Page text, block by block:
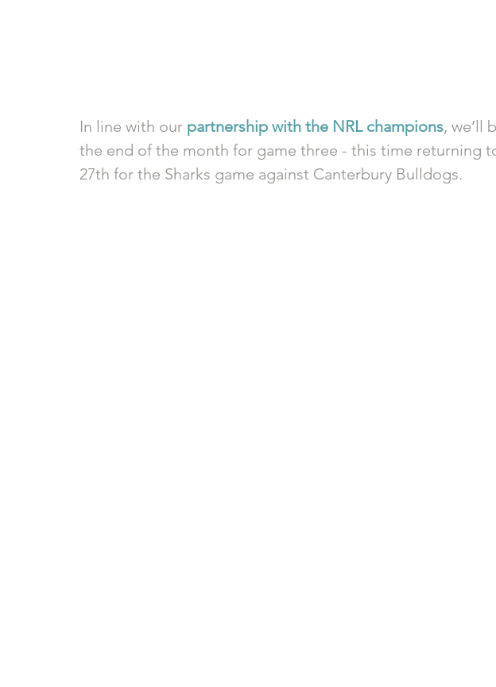
In line with our partnership with the NRL champions, we’ll
the end of the month for game three - this time returning
27th for the Sharks game against Canterbury Bulldogs.